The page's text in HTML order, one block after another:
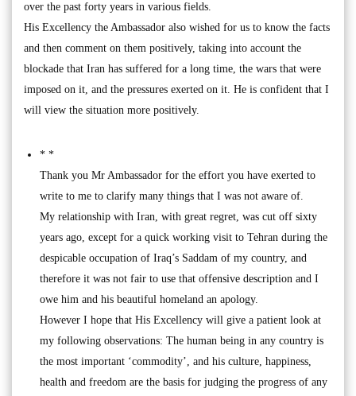
over the past forty years in various fields.
His Excellency the Ambassador also wished for us to know the facts
and then comment on them positively, taking into account the
blockade that Iran has suffered for a long time, the wars that were
imposed on it, and the pressures exerted on it. He is confident that I
will view the situation more positively.
* *
Thank you Mr Ambassador for the effort you have exerted to
write to me to clarify many things that I was not aware of.
My relationship with Iran, with great regret, was cut off sixty
years ago, except for a quick working visit to Tehran during the
despicable occupation of Iraq’s Saddam of my country, and
therefore it was not fair to use that offensive description and I
owe him and his beautiful homeland an apology.
However I hope that His Excellency will give a patient look at
my following observations: The human being in any country is
the most important ‘commodity’, and his culture, happiness,
health and freedom are the basis for judging the progress of any